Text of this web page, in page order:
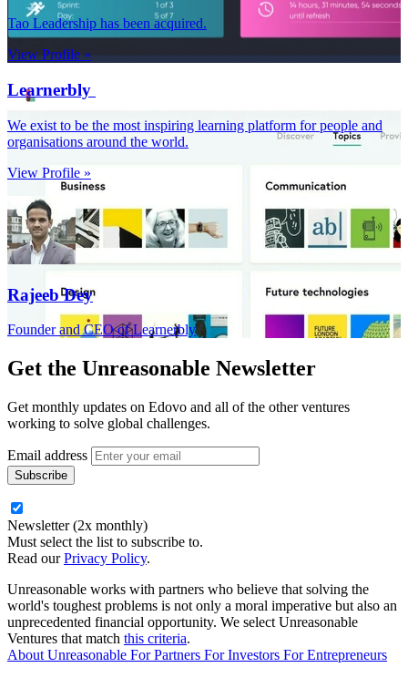
Tao Leadership has been acquired.
View Profile »
Learnerbly
We exist to be the most inspiring learning platform for people and
organisations around the world.
View Profile »
Rajeeb Dey
Founder and CEO of Learnerbly
Get the Unreasonable Newsletter
Get monthly updates on Edovo and all of the other ventures
working to solve global challenges.
Email address
Newsletter (2x monthly)
Must select the list to subscribe to.
Read ourPrivacy Policy.
Unreasonable works with partners who believe that solving the
world's toughest problems is not only a moral imperative but also an
unprecedented financial opportunity. We select Unreasonable
Ventures that match this criteria.
About Unreasonable ForPartners ForInvestors ForEntrepreneurs